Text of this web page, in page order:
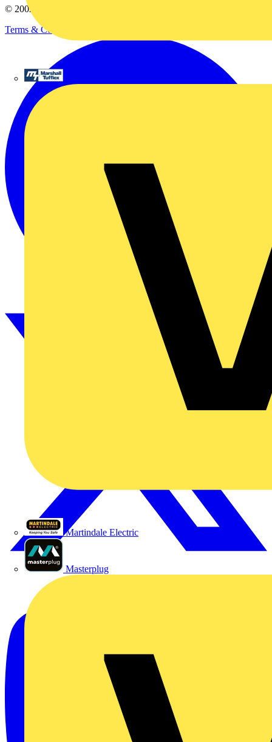
Martindale Electric
Masterplug
© 2002-
Terms & Conditions